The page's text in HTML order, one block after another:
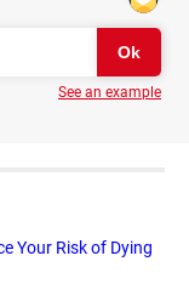
See an example
Your Risk of Dying